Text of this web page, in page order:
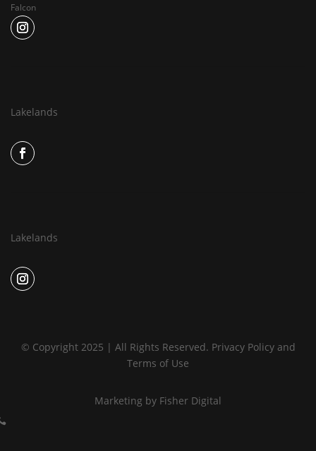
Falcon
Lakelands
Lakelands
© Copyright 2025 | All Rights Reserved. Privacy Policyand
Terms of Use
Marketing by Fisher Digital